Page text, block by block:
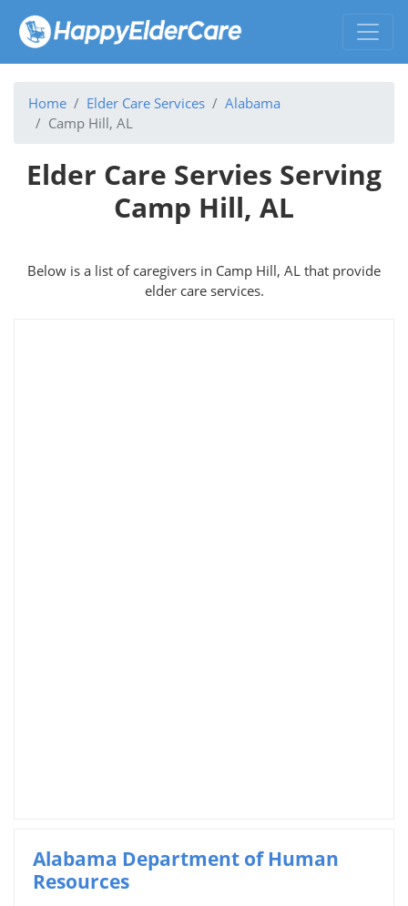
Home Elder Care Services
Alabama
Camp Hill, AL
Elder Care Servies Serving
Camp Hill, AL
Below is a list of caregivers in Camp Hill, AL that provide
elder care services.
Alabama Department of Human
Resources